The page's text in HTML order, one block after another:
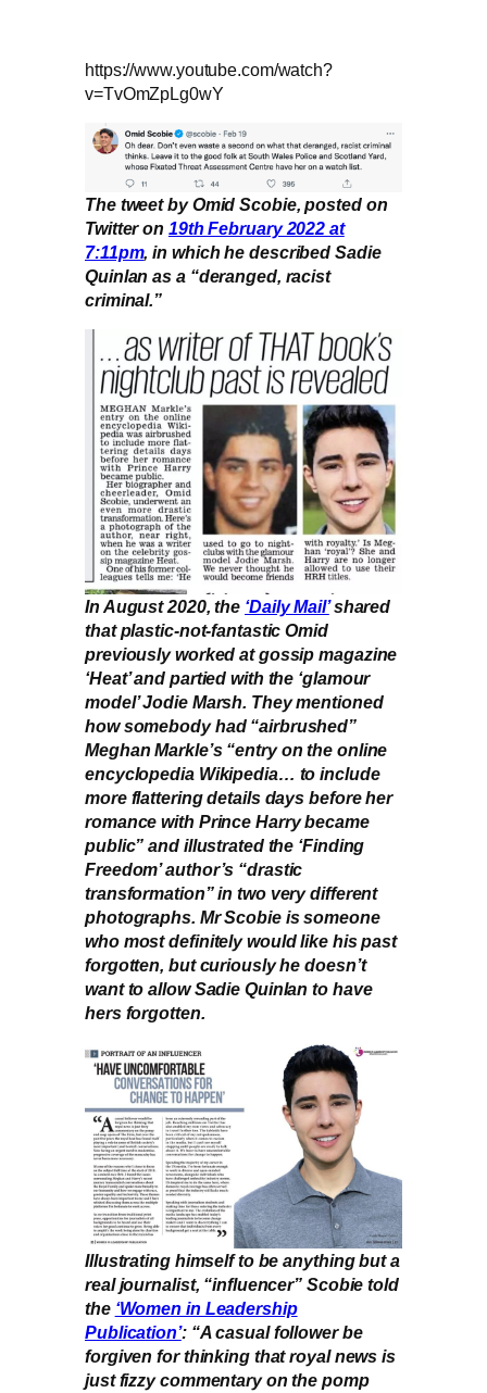
https://www.youtube.com/watch?
v=TvOmZpLg0wY
The tweet by Omid Scobie, posted on
Twitter on 19th February 2022 at
7:11pm, in which he described Sadie
Quinlan as a “deranged, racist
criminal.”
In August 2020, the ‘Daily Mail’shared
that plastic-not-fantastic Omid
previously worked at gossip magazine
‘Heat’ and partied with the ‘glamour
model’ Jodie Marsh. They mentioned
how somebody had “airbrushed”
Meghan Markle’s “entry on the online
encyclopedia Wikipedia… to include
more flattering details days before her
romance with Prince Harry became
public” and illustrated the ‘Finding
Freedom’ author’s “drastic
transformation” in two very different
photographs. Mr Scobie is someone
who most definitely would like his past
forgotten, but curiously he doesn’t
want to allow Sadie Quinlan to have
hers forgotten.
Illustrating himself to be anything but a
real journalist, “influencer” Scobie told
the ‘Women in Leadership
Publication’: “A casual follower be
forgiven for thinking that royal news is
just fizzy commentary on the pomp